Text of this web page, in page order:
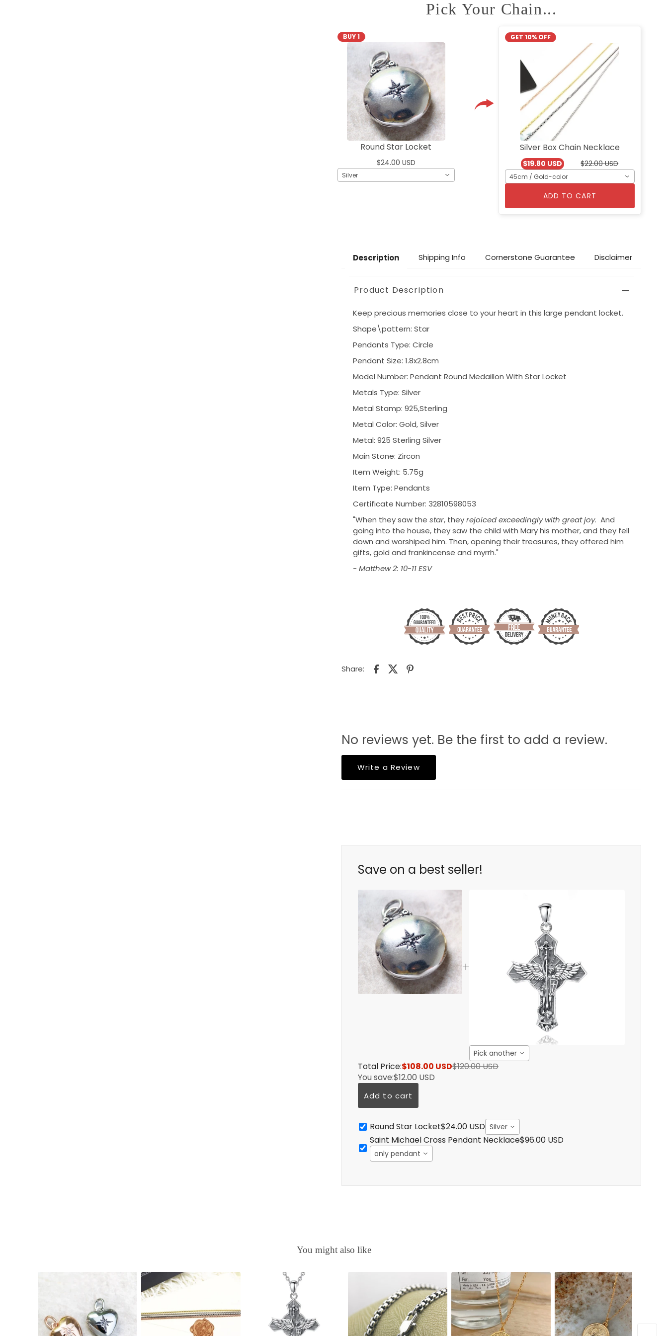
Pick Your Chain...
BUY 1
Round Star Locket
$24.00 USD
Silver
GET 10% OFF
Silver Box Chain Necklace
$19.80 USD $22.00 USD
45cm / Gold-color
ADD TO CART
Description Shipping Info Cornerstone Guarantee Disclaimer
Product Description
Keep precious memories close to your heart in this large pendant locket.
Shape\pattern: Star
Pendants Type: Circle
Pendant Size: 1.8x2.8cm
Model Number: Pendant Round Medaillon With Star Locket
Metals Type: Silver
Metal Stamp: 925,Sterling
Metal Color: Gold, Silver
Metal: 925 Sterling Silver
Main Stone: Zircon
Item Weight: 5.75g
Item Type: Pendants
Certificate Number: 32810598053
"When they saw the star, theyrejoiced exceedingly with great joy. And
going into the house, they saw the child with Mary his mother, and they fell
down and worshiped him. Then, opening their treasures, they offered him
gifts,gold and frankincense and myrrh."
- Matthew 2: 10-11 ESV
Share:
No reviews yet. Be the first to add a review.
Write a Review
Save on a best seller!
Pick another
Total Price:$108.00 USD$120.00 USD
You save:$12.00 USD
Add to cart
Round Star Locket$24.00 USD Silver
Saint Michael Cross Pendant Necklace$96.00 USD
only pendant
You might also like